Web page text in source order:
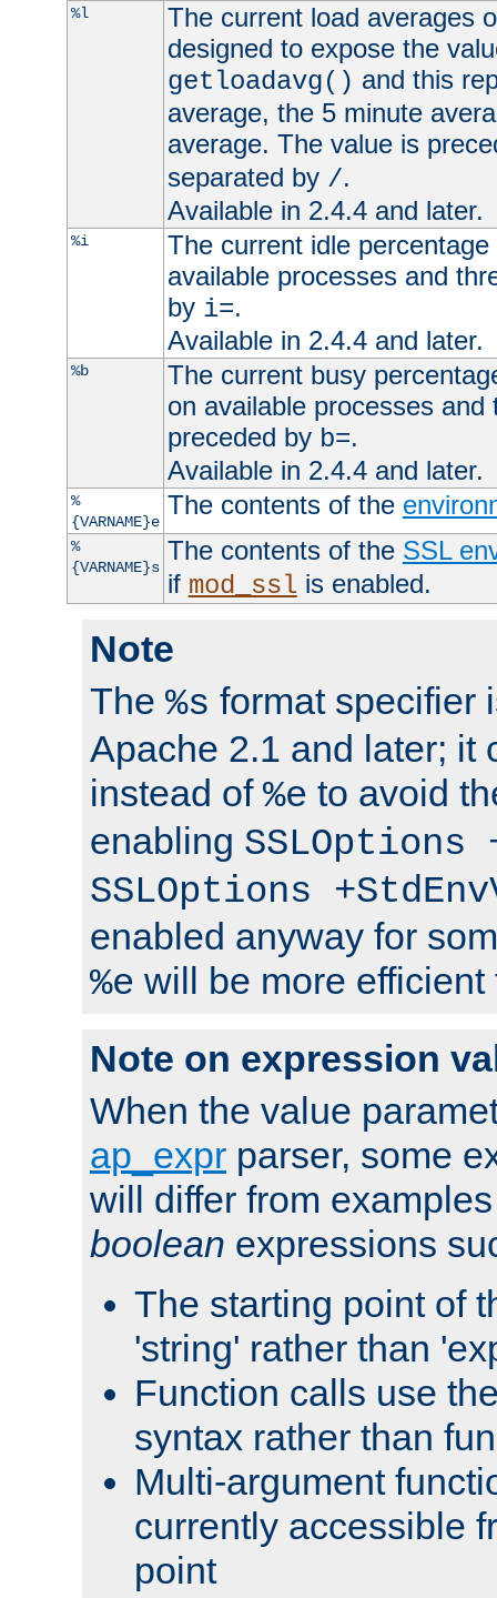
%l
The current load averages
designed to expose the
getloadavg() and this
average, the 5 minute
average. The value is
separated by /.
Available in 2.4.4 and later.
%i
The current idle
available processes and
by i=.
Available in 2.4.4 and later.
%b
The current busy
on available processes
preceded by b=.
Available in 2.4.4 and later.
%
{VARNAME}e
The contents of the
%
{VARNAME}s
The contents of the SSL
if mod_ssl is enabled.
Note
The %s format specifier
Apache 2.1 and later; it
instead of %e to avoid
enabling SSLOptions
SSLOptions
enabled anyway for
%e will be more
Note on expression
When the value
ap_expr parser, some
will differ from
boolean expressions
The starting point of
'string' rather than
Function calls use
syntax rather than
Multi-argument
currently accessible
point